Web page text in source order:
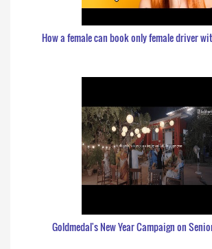
How a female can book only female driver
Goldmedal's New Year Campaign on